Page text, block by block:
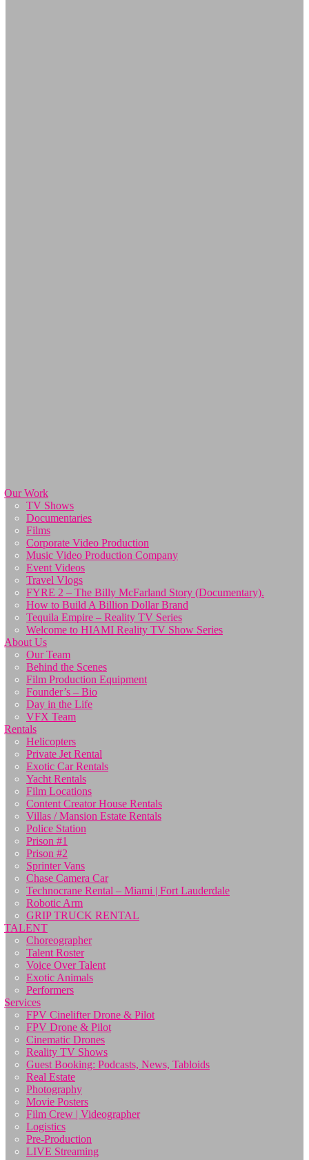
Our Work
TV Shows
Documentaries
Films
Corporate Video Production
Music Video Production Company
Event Videos
Travel Vlogs
FYRE 2 – The Billy McFarland Story (Documentary).
How to Build A Billion Dollar Brand
Tequila Empire – Reality TV Series
Welcome to HIAMI Reality TV Show Series
About Us
Our Team
Behind the Scenes
Film Production Equipment
Founder’s – Bio
Day in the Life
VFX Team
Rentals
Helicopters
Private Jet Rental
Exotic Car Rentals
Yacht Rentals
Film Locations
Content Creator House Rentals
Villas / Mansion Estate Rentals
Police Station
Prison #1
Prison #2
Sprinter Vans
Chase Camera Car
Technocrane Rental – Miami | Fort Lauderdale
Robotic Arm
GRIP TRUCK RENTAL
TALENT
Choreographer
Talent Roster
Voice Over Talent
Exotic Animals
Performers
Services
FPV Cinelifter Drone & Pilot
FPV Drone & Pilot
Cinematic Drones
Reality TV Shows
Guest Booking: Podcasts, News, Tabloids
Real Estate
Photography
Movie Posters
Film Crew | Videographer
Logistics
Pre-Production
LIVE Streaming